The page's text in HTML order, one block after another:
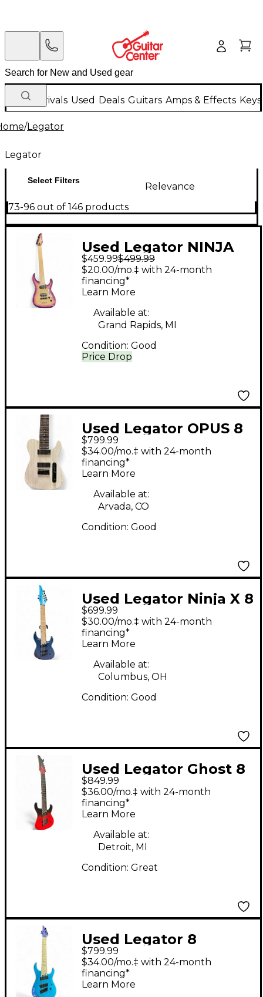
New Arrivals Used Deals Guitars Amps & Effects
/Legator
Legator
Select Filters
Relevance
73-96 out of 146 products
Used Legator NINJA
BLUE Solid Body
Electric Guitar
$459.99$499.99
Price Drop
$20.00/mo.‡ with 24-month
financing*
Learn More
Available at:
Grand Rapids, MI
Condition: Good
Used Legator OPUS 8
WHITE Solid Body
Electric Guitar
$799.99
$34.00/mo.‡ with 24-month
financing*
Learn More
Available at:
Arvada, CO
Condition: Good
Used Legator Ninja X 8
VIOLET Solid Body
Electric Guitar
$699.99
$30.00/mo.‡ with 24-month
financing*
Learn More
Available at:
Columbus, OH
Condition: Good
Used Legator Ghost 8
String Multiscale Red
to Black Fade Solid
Body Electric Guitar
$849.99
$36.00/mo.‡ with 24-month
financing*
Learn More
Available at:
Detroit, MI
Condition: Great
Used Legator 8
STRING VIOLET Solid
Body Electric Guitar
$799.99
$34.00/mo.‡ with 24-month
financing*
Learn More